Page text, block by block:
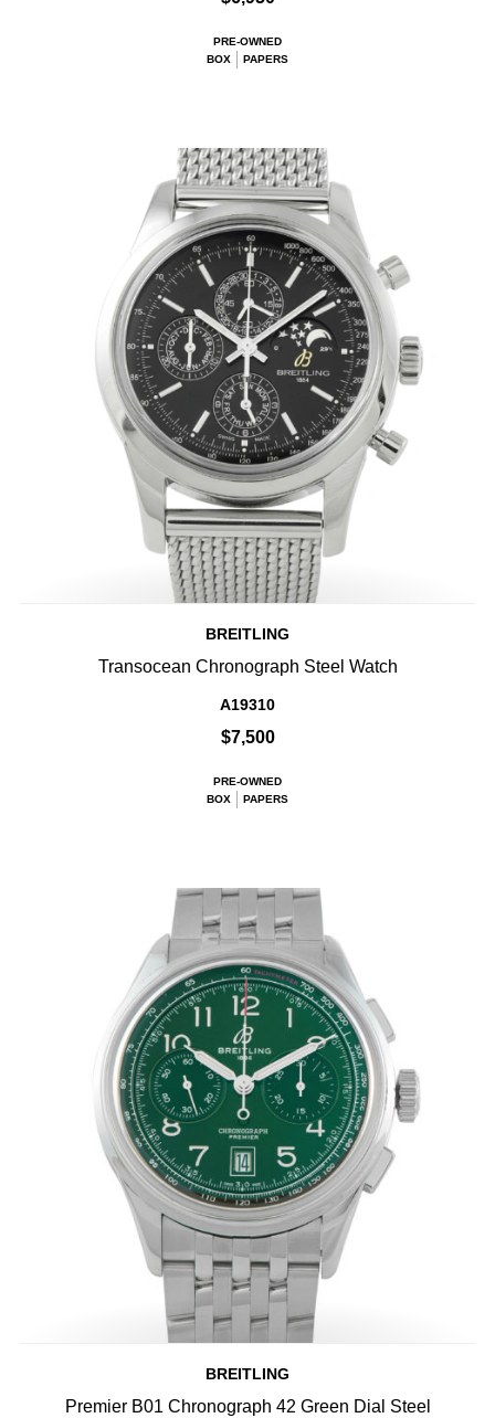
PRE-OWNED
BOX
PAPERS
BREITLING
Transocean Chronograph Steel Watch
A19310
$7,500
PRE-OWNED
BOX
PAPERS
BREITLING
Premier B01 Chronograph 42 Green Dial Steel